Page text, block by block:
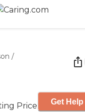
/
Price Get